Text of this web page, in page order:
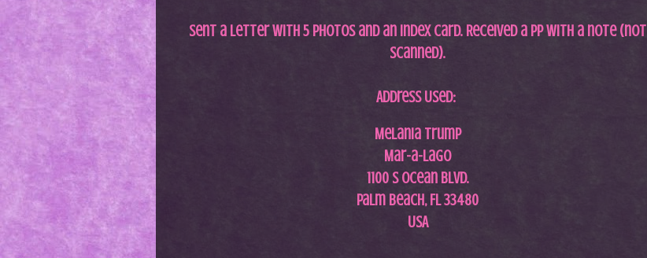
Sent a letter with 5 photos and an index card. Received a pp with a note (not
scanned).
Address Used:
Melania Trump
Mar-a-Lago
1100 S Ocean Blvd.
Palm Beach, FL 33480
USA